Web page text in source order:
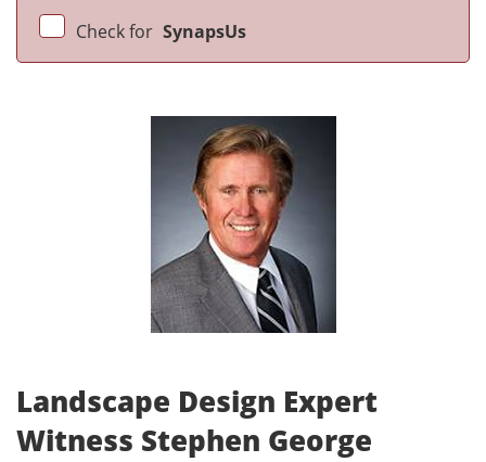
Check for SynapsUs
Landscape Design Expert
Witness Stephen George